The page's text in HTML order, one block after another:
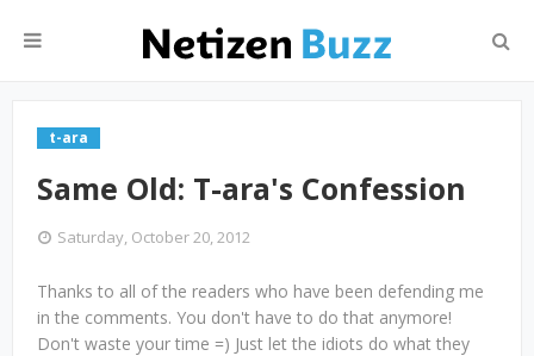
t-ara
Same Old: T-ara's Confession
Saturday, October 20, 2012
Thanks to all of the readers who have been defending me
in the comments. You don't have to do that anymore!
Don't waste your time =) Just let the idiots do what they